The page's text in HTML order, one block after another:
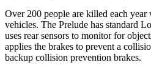
Over 200 people are killed each
vehicles. The Prelude has standard
uses rear sensors to monitor for
applies the brakes to prevent a
backup collision prevention brakes.